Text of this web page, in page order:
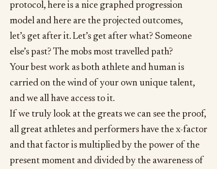
protocol, here is a nice graphed progression
model and here are the projected outcomes,
let’s get after it. Let’s get after what? Someone
else’s past? The mobs most travelled path?
Your best work as both athlete and human is
carried on the wind of your own unique talent,
and we all have access to it.
If we truly look at the greats we can see the proof,
all great athletes and performers have the x-factor
and that factor is multiplied by the power of the
present moment and divided by the awareness of